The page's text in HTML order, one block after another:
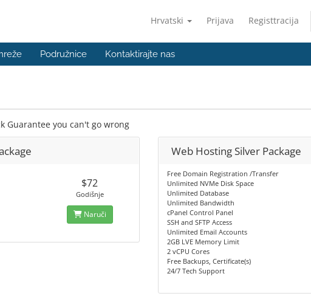
Hrvatski Prijava Registtracija
Podružnice Kontaktirajte nas
Guarantee you can't go wrong
$72
Godišnje
Naruči
Web Hosting Silver Package
Free Domain Registration /Transfer
Unlimited NVMe Disk Space
Unlimited Database
Unlimited Bandwidth
cPanel Control Panel
SSH and SFTP Access
Unlimited Email Accounts
2GB LVE Memory Limit
2 vCPU Cores
Free Backups, Certificate(s)
24/7 Tech Support